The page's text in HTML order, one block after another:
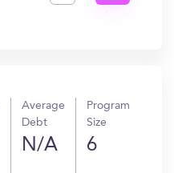
Average
Debt
N/A
Program
Size
6